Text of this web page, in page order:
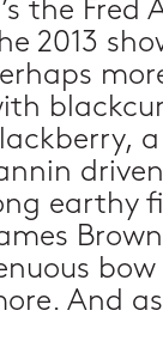
the Fred
2013
earthy
And